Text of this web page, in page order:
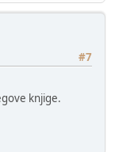
#7
knjige.